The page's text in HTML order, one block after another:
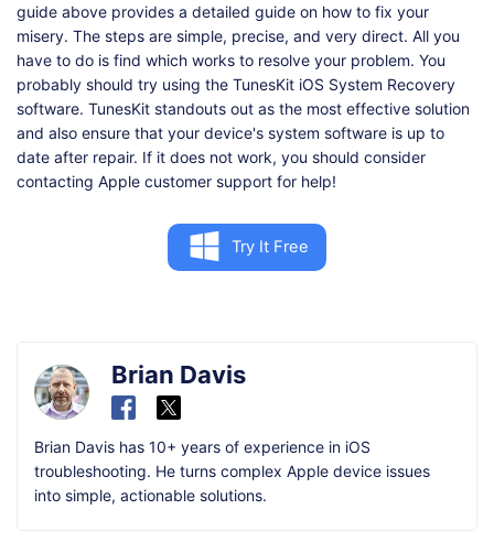
guide above provides a detailed guide on how to fix your
misery. The steps are simple, precise, and very direct. All you
have to do is find which works to resolve your problem. You
probably should try using the TunesKit iOS System Recovery
software. TunesKit standouts out as the most effective solution
and also ensure that your device's system software is up to
date after repair. If it does not work, you should consider
contacting Apple customer support for help!
Try It Free
Brian Davis
Brian Davis has 10+ years of experience in iOS
troubleshooting. He turns complex Apple device issues
into simple, actionable solutions.